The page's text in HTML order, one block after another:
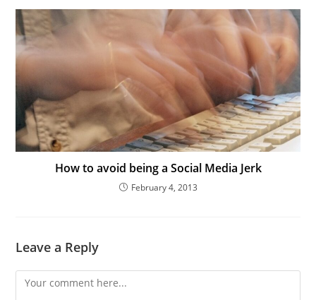
How to avoid being a Social Media Jerk
February 4, 2013
Leave a Reply